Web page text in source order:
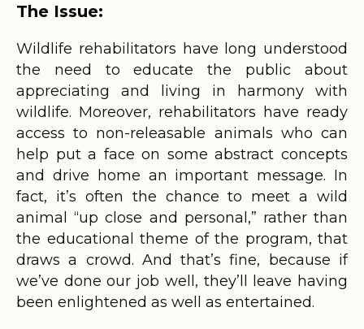
The Issue:
Wildlife rehabilitators have long understood
the need to educate the public about
appreciating and living in harmony with
wildlife. Moreover, rehabilitators have ready
access to non-releasable animals who can
help put a face on some abstract concepts
and drive home an important message. In
fact, it’s often the chance to meet a wild
animal “up close and personal,” rather than
the educational theme of the program, that
draws a crowd. And that’s fine, because if
we’ve done our job well, they’ll leave having
been enlightened as well as entertained.